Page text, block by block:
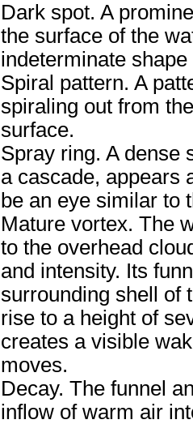
Dark spot. A
the surface of the
indeterminate
Spiral pattern. A
spiraling out from
surface.
Spray ring. A dense
a cascade, appears
be an eye similar to
Mature vortex. The
to the overhead
and intensity. Its
surrounding shell of
rise to a height of
creates a visible
moves.
Decay. The funnel
inflow of warm air